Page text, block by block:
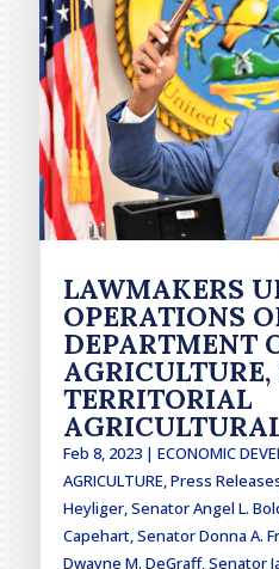
LAWMAKERS
OPERATIONS
DEPARTMENT
AGRICULTURE,
TERRITORIAL
Feb 8, 2023| ECONOMIC
AGRICULTURE,Press
Heyliger,Senator Angel L.
Capehart,Senator Donna A.
Dwayne M. DeGraff,Senator